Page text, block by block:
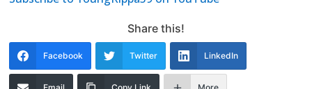
Share this!
Facebook Twitter LinkedIn